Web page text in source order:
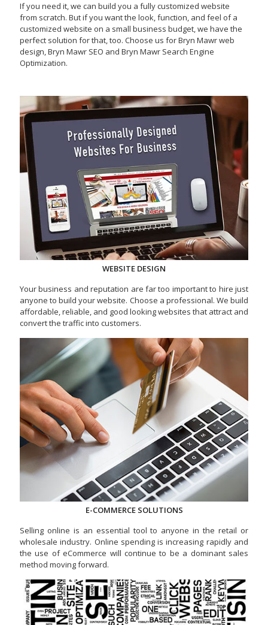
If you need it, we can build you a fully customized website
from scratch. But if you want the look, function, and feel of a
customized website on a small business budget, we have the
perfect solution for that, too. Choose us for Bryn Mawr web
design, Bryn Mawr SEO and Bryn Mawr Search Engine
Optimization.
WEBSITE DESIGN
Your business and reputation are far too important to hire just
anyone to build your website. Choose a professional. We build
affordable, reliable, and good looking websites that attract and
convert the traffic into customers.
E-COMMERCE SOLUTIONS
Selling online is an essential tool to anyone in the retail or
wholesale industry. Online spending is increasing rapidly and
the use of eCommerce will continue to be a dominant sales
method moving forward.